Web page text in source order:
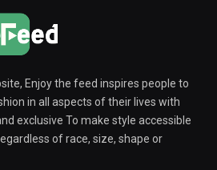
Enjoy the feed inspires people to
in all aspects of their lives with
exclusive To make style accessible
of race, size, shape or